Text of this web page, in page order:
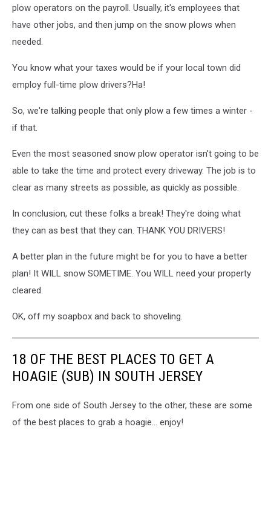
plow operators on the payroll. Usually, it's employees that
have other jobs, and then jump on the snow plows when
needed.
You know what your taxes would be if your local town did
employ full-time plow drivers?Ha!
So, we're talking people that only plow a few times a winter -
if that.
Even the most seasoned snow plow operator isn't going to be
able to take the time and protect every driveway. The job is to
clear as many streets as possible, as quickly as possible.
In conclusion, cut these folks a break! They're doing what
they can as best that they can. THANK YOU DRIVERS!
A better plan in the future might be for you to have a better
plan! It WILL snow SOMETIME. You WILL need your property
cleared.
OK, off my soapbox and back to shoveling.
18 OF THE BEST PLACES TO GET A
HOAGIE (SUB) IN SOUTH JERSEY
From one side of South Jersey to the other, these are some
of the best places to grab a hoagie... enjoy!